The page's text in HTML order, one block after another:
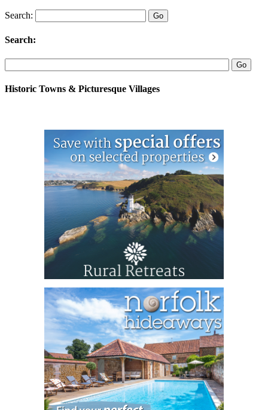
Search:
Search:
Historic Towns & Picturesque Villages